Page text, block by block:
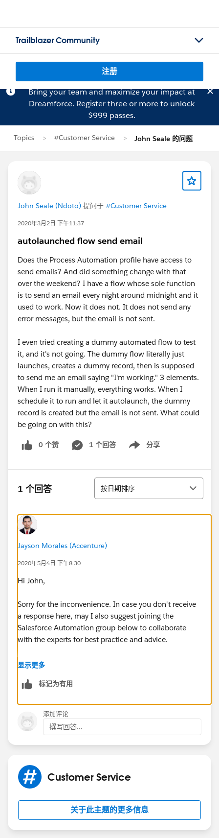
Trailblazer Community
注册
Bring your team and maximize your impact at
Dreamforce. Registerthree or more to unlock
$999 passes.
Topics #Customer Service John Seale 的问题
John Seale (Ndoto) 提问于 #Customer Service
2020年3月2日 下午11:37
autolaunched flow send email
Does the Process Automation profile have access to
send emails? And did something change with that
over the weekend? I have a flow whose sole function
is to send an email every night around midnight and it
used to work. Now it does not. It does not send any
error messages, but the email is not sent.
I even tried creating a dummy automated flow to test
it, and it's not going. The dummy flow literally just
launches, creates a dummy record, then is supposed
to send me an email saying "I'm working." 3 elements.
When I run it manually, everything works. When I
schedule it to run and let it autolaunch, the dummy
record is created but the email is not sent. What could
be going on with this?
0 个赞 1 个回答 分享
Show menu
1 个回答 排序
按日期排序
Jayson Morales (Accenture)
2020年5月4日 下午8:30
Hi John,
Sorry for the inconvenience. In case you don't receive
a response here, may I also suggest joining the
Salesforce Automation group below to collaborate
with the experts for best practice and advice.
https://success.salesforce.com/_ui/core/chatter/gro
Regards,
Jayson
显示更多
标记为有用
添加评论
撰写回答...
Customer Service
关于此主题的更多信息